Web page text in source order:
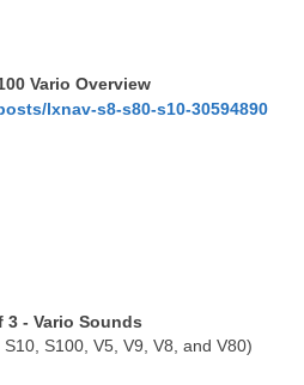
Vario Overview
lxnav-s8-s80-s10-30594890
3 - Vario Sounds
S100, V5, V9, V8, and V80)